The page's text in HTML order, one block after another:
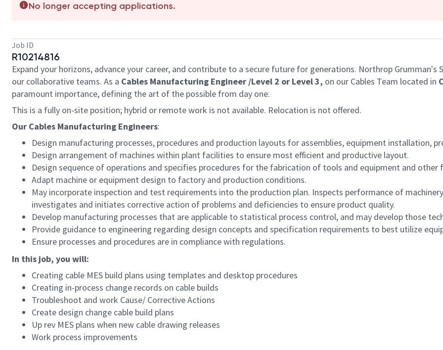
No longer accepting applications.
Job ID
R10214816
Expand your horizons, advance your career, and contribute to a secure future for generations. Northrop
our collaborative teams. As a Cables Manufacturing Engineer /Level 2 or Level 3, on our Cables Team located in
paramount importance, defining the art of the possible from day one.
This is a fully on-site position; hybrid or remote work is not available. Relocation is not offered.
Our Cables Manufacturing Engineers:
Design manufacturing processes, procedures and production layouts for assemblies, equipment installation,
Design arrangement of machines within plant facilities to ensure most efficient and productive layout.
Design sequence of operations and specifies procedures for the fabrication of tools and equipment and
Adapt machine or equipment design to factory and production conditions.
May incorporate inspection and test requirements into the production plan. Inspects performance of
investigates and initiates corrective action of problems and deficiencies to ensure product quality.
Develop manufacturing processes that are applicable to statistical process control, and may develop those
Provide guidance to engineering regarding design concepts and specification requirements to best utilize
Ensure processes and procedures are in compliance with regulations.
In this job, you will:
Creating cable MES build plans using templates and desktop procedures
Creating in-process change records on cable builds
Troubleshoot and work Cause/ Corrective Actions
Create design change cable build plans
Up rev MES plans when new cable drawing releases
Work process improvements